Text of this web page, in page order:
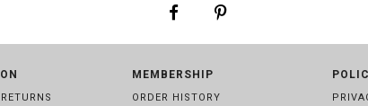
MEMBERSHIP
ORDER HISTORY